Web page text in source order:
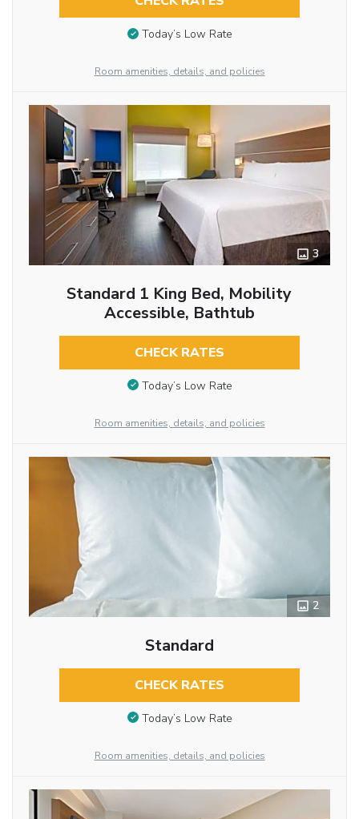
Today’s Low Rate
Room amenities, details, and policies
3
Standard 1 King Bed, Mobility
Accessible, Bathtub
CHECK RATES
Today’s Low Rate
Room amenities, details, and policies
2
Standard
CHECK RATES
Today’s Low Rate
Room amenities, details, and policies